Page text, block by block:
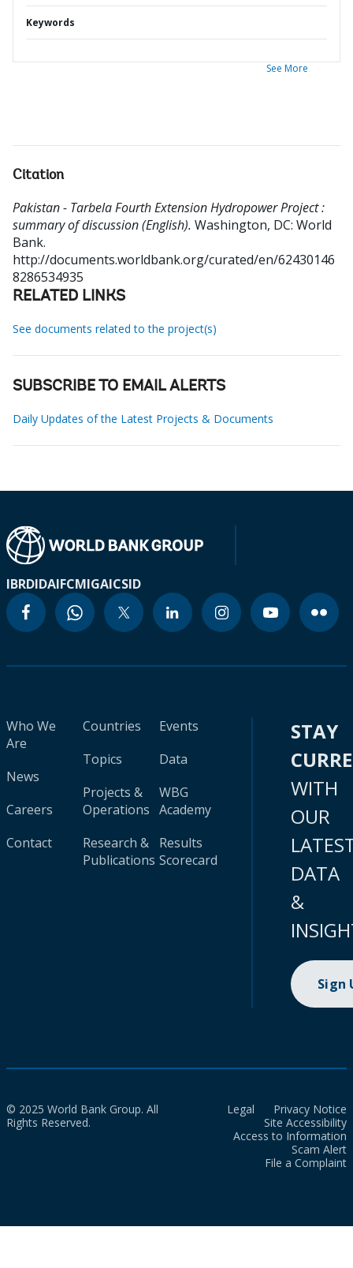
Keywords
See More
Citation
Pakistan - Tarbela Fourth Extension Hydropower Project :
summary of discussion (English). Washington, DC: World
Bank.
http://documents.worldbank.org/curated/en/62430146
8286534935
RELATED LINKS
See documents related to the project(s)
SUBSCRIBE TO EMAIL ALERTS
Daily Updates of the Latest Projects & Documents
IBRDIDAIFCMIGAICSID
Who We
Are
News
Careers
Contact
Countries
Topics
Projects &
Operations
Research &
Publications
Events
Data
WBG
Academy
Results
Scorecard
STAY
WITH
OUR
DATA
&
Sign
© 2025 World Bank Group. All
Rights Reserved.
Legal
Privacy Notice
Site Accessibility
Access to Information
Scam Alert
File a Complaint